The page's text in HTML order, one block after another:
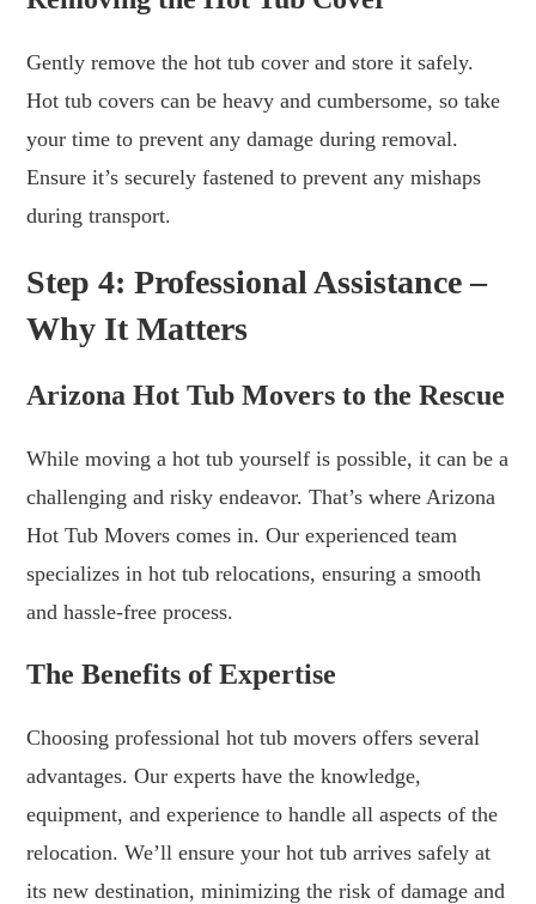
Gently remove the hot tub cover and store it safely.
Hot tub covers can be heavy and cumbersome, so take
your time to prevent any damage during removal.
Ensure it’s securely fastened to prevent any mishaps
during transport.
Step 4: Professional Assistance –
Why It Matters
Arizona Hot Tub Movers to the Rescue
While moving a hot tub yourself is possible, it can be a
challenging and risky endeavor. That’s where Arizona
Hot Tub Movers comes in. Our experienced team
specializes in hot tub relocations, ensuring a smooth
and hassle-free process.
The Benefits of Expertise
Choosing professional hot tub movers offers several
advantages. Our experts have the knowledge,
equipment, and experience to handle all aspects of the
relocation. We’ll ensure your hot tub arrives safely at
its new destination, minimizing the risk of damage and